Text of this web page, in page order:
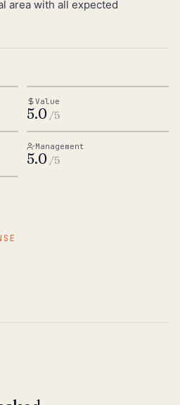
area with all expected
Value
5.0/5
Management
5.0/5